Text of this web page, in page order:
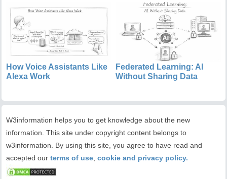
How Voice Assistants Like
Alexa Work
Federated Learning: AI
Without Sharing Data
W3information helps you to get knowledge about the new
information. This site under copyright content belongs to
w3information. By using this site, you agree to have read and
accepted our terms of use cookie and privacy policy.